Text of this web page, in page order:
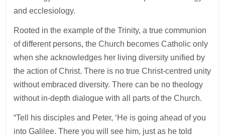
and ecclesiology.
Rooted in the example of the Trinity, a true communion
of different persons, the Church becomes Catholic only
when she acknowledges her living diversity unified by
the action of Christ. There is no true Christ-centred unity
without embraced diversity. There can be no theology
without in-depth dialogue with all parts of the Church.
“Tell his disciples and Peter, ‘He is going ahead of you
into Galilee. There you will see him, just as he told